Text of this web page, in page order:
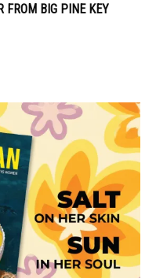
FROM BIG PINE KEY